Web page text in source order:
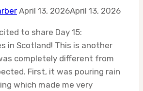
April 13, 2026April 13, 2026
to share Day 15:
in Scotland! This is another
completely different from
First, it was pouring rain
which made me very